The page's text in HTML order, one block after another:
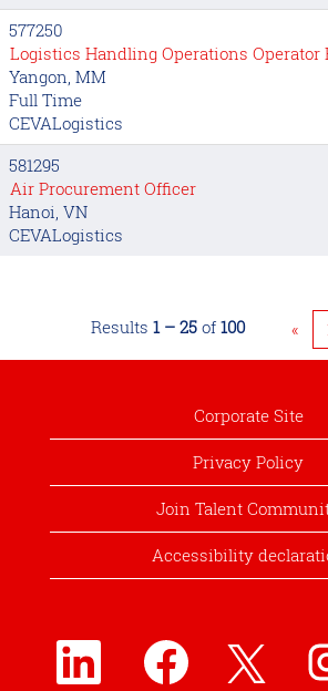
577250
Logistics Handling Operations Operator
Yangon, MM
Full Time
CEVALogistics
581295
Air Procurement Officer
Hanoi, VN
CEVALogistics
Results 1 – 25 of 100 «
Corporate Site
Privacy Policy
Join Talent
Accessibility
O O
p
e
O
e
p